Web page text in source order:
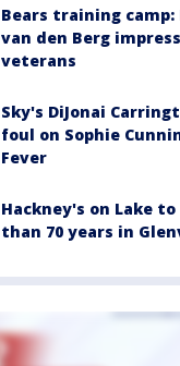
Bears training camp:
van den Berg
veterans
Sky's DiJonai
foul on Sophie
Fever
Hackney's on Lake
than 70 years in